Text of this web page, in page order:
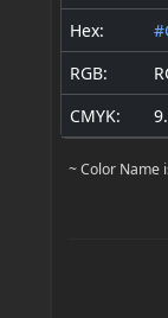
Hex:
RGB:
CMYK:
~ Color Name